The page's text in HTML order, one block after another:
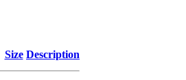
Size Description